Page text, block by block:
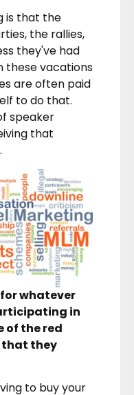
is that the
the rallies,
they've had
these vacations
are often paid
to do that.
speaker
that
for whatever
in
of the red
that they
to buy your